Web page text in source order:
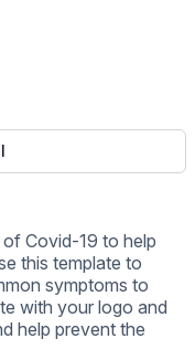
Covid-19 to help
this template to
symptoms to
with your logo and
help prevent the